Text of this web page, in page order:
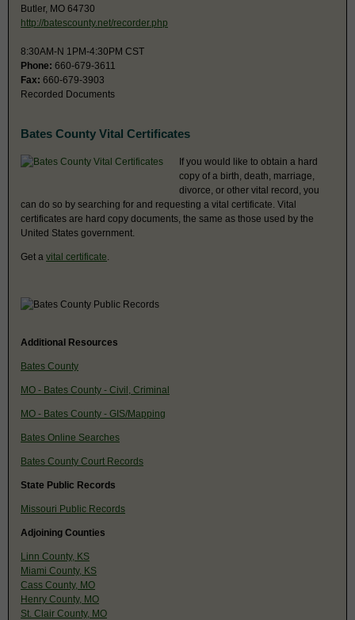
Butler, MO 64730
http://batescounty.net/recorder.php
8:30AM-N 1PM-4:30PM CST
Phone: 660-679-3611
Fax: 660-679-3903
Recorded Documents
Bates County Vital Certificates
If you would like to obtain a hard
copy of a birth, death, marriage,
divorce, or other vital record, you
can do so by searching for and requesting a vital certificate. Vital
certificates are hard copy documents, the same as those used by the
United States government.
Get a vital certificate
Additional Resources
Bates County
MO - Bates County - Civil, Criminal
MO - Bates County - GIS/Mapping
Bates Online Searches
Bates County Court Records
State Public Records
Missouri Public Records
Adjoining Counties
Linn County, KS
Miami County, KS
Cass County, MO
Henry County, MO
St. Clair County, MO